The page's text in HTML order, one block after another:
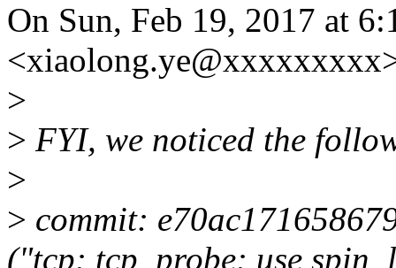
On Sun, Feb 19, 2017 at
>
> FYI, we noticed the
>
> commit:
("tcp: tcp_probe: use